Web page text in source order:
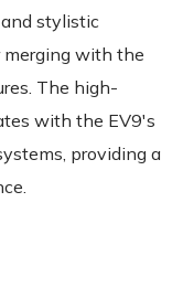
stylistic
merging with the
The high-
with the EV9's
providing a